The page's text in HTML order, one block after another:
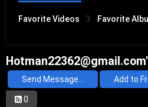
Favorite Videos 3 Favorite
0
Send Message... Add to